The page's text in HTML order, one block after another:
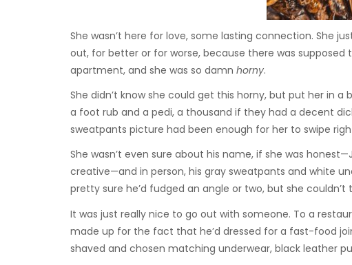
She wasn’t here for love, some lasting connection. She
out, for better or for worse, because there was
apartment, and she was so damn horny.
She didn’t know she could get this horny, but put her in
a foot rub and a pedi, a thousand if they had a decent
sweatpants picture had been enough for her to swipe
She wasn’t even sure about his name, if she was
creative—and in person, his gray sweatpants and white
pretty sure he’d fudged an angle or two, but she couldn’t
It was just really nice to go out with someone. To a
made up for the fact that he’d dressed for a fast-food
shaved and chosen matching underwear, black leather